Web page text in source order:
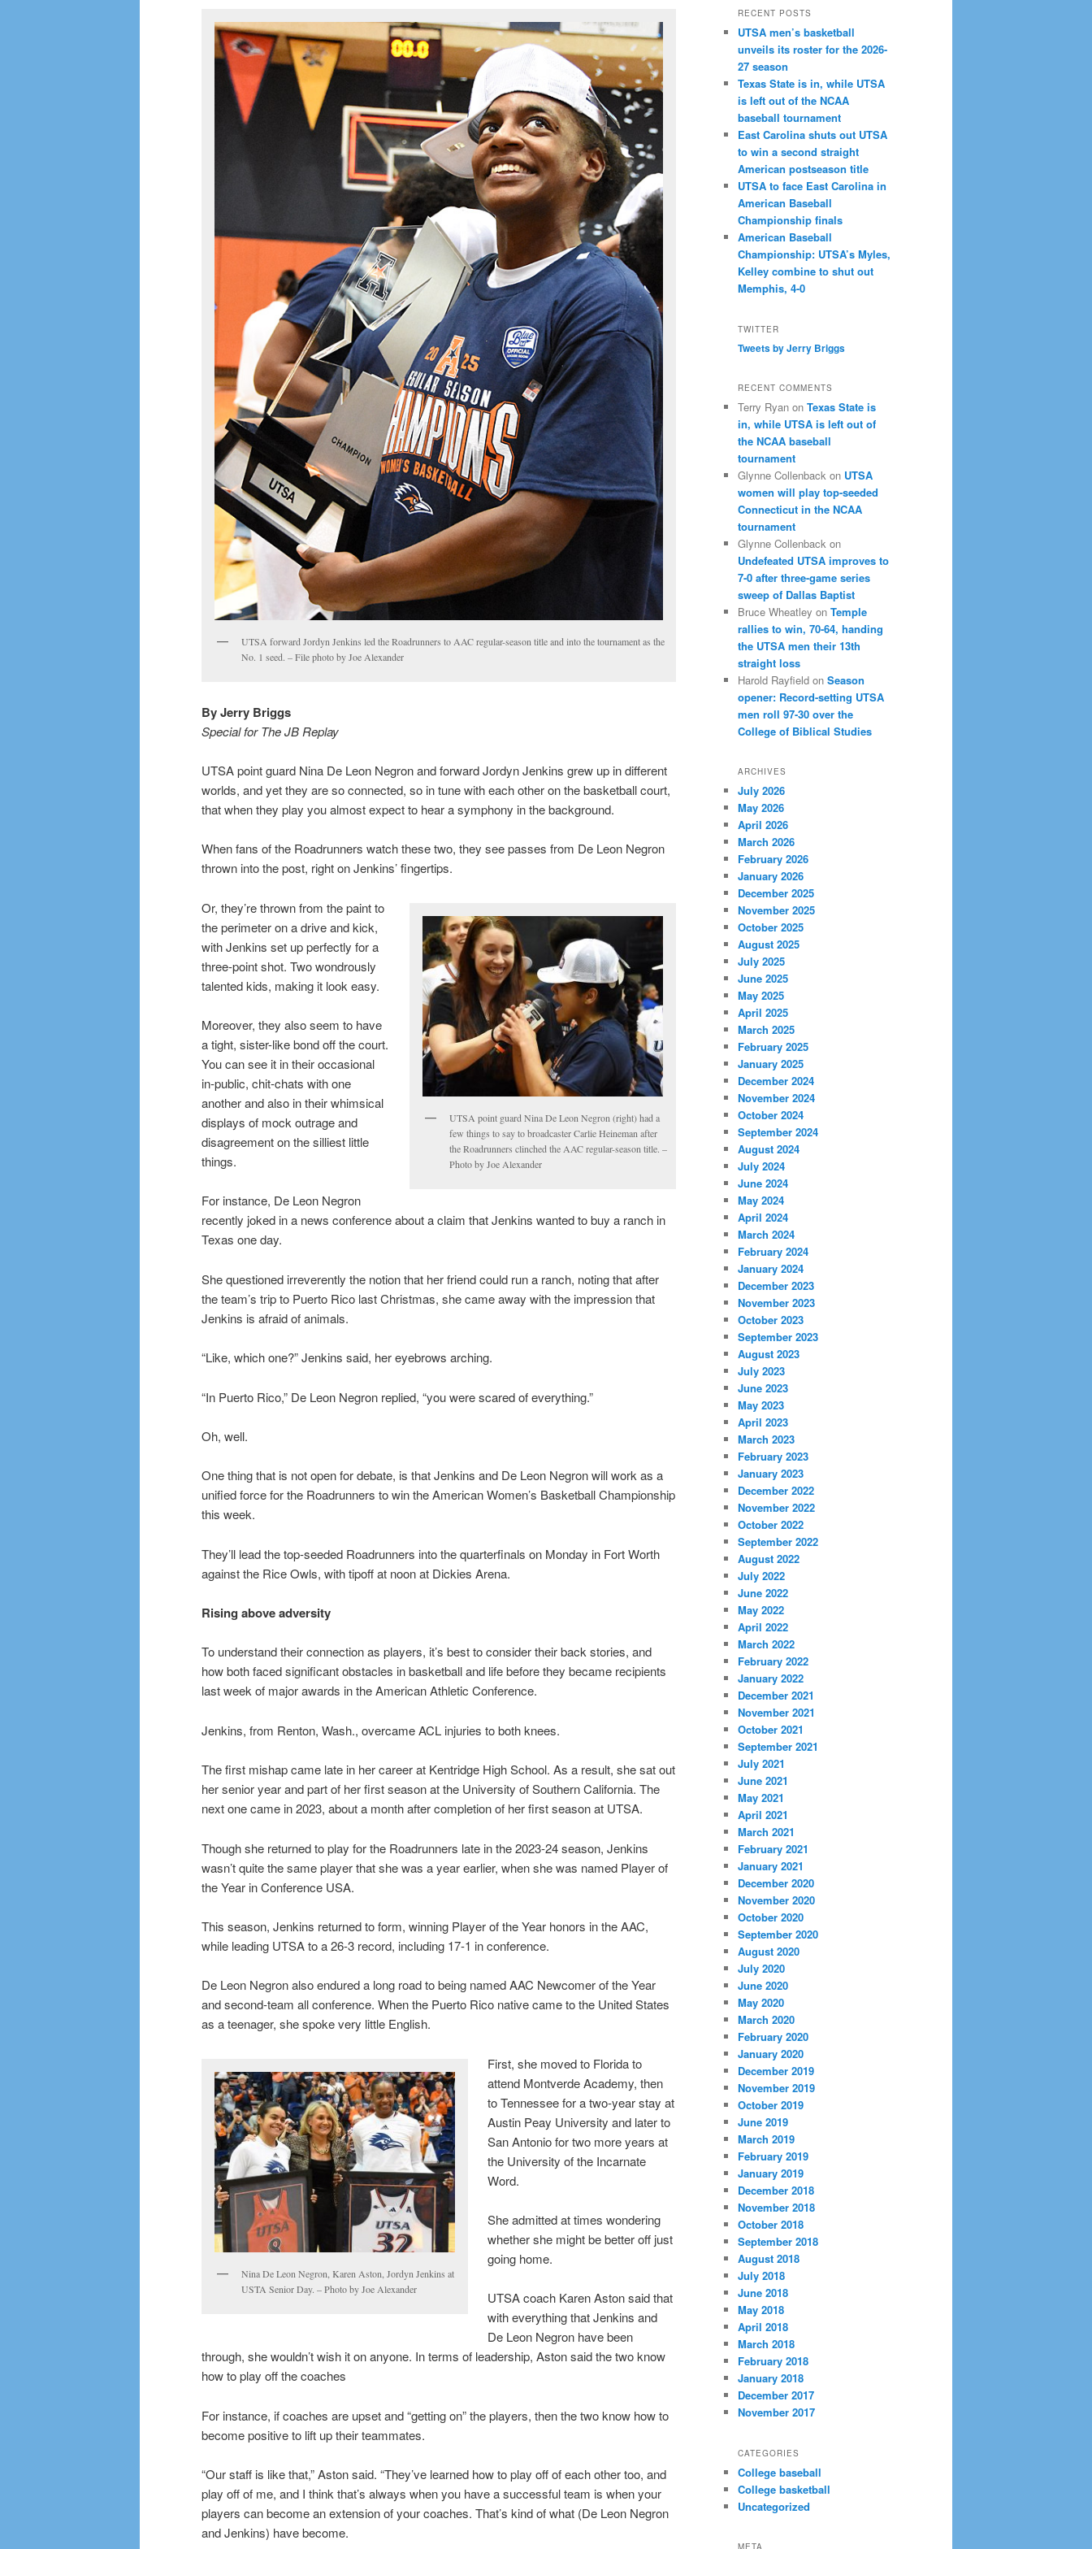
UTSA forward Jordyn Jenkins led the Roadrunners to AAC regular-season title and into the tournament as the
No. 1 seed. – File photo by Joe Alexander
By Jerry Briggs
Special for The JB Replay
UTSA point guard Nina De Leon Negron and forward Jordyn Jenkins grew up in different
worlds, and yet they are so connected, so in tune with each other on the basketball court,
that when they play you almost expect to hear a symphony in the background.
When fans of the Roadrunners watch these two, they see passes from De Leon Negron
thrown into the post, right on Jenkins’ fingertips.
UTSA point guard Nina De Leon Negron (right) had a
few things to say to broadcaster Carlie Heineman after
the Roadrunners clinched the AAC regular-season title. –
Photo by Joe Alexander
Or, they’re thrown from the paint to
the perimeter on a drive and kick,
with Jenkins set up perfectly for a
three-point shot. Two wondrously
talented kids, making it look easy.
Moreover, they also seem to have
a tight, sister-like bond off the court.
You can see it in their occasional
in-public, chit-chats with one
another and also in their whimsical
displays of mock outrage and
disagreement on the silliest little
things.
For instance, De Leon Negron
recently joked in a news conference about a claim that Jenkins wanted to buy a ranch in
Texas one day.
She questioned irreverently the notion that her friend could run a ranch, noting that after
the team’s trip to Puerto Rico last Christmas, she came away with the impression that
Jenkins is afraid of animals.
“Like, which one?” Jenkins said, her eyebrows arching.
“In Puerto Rico,” De Leon Negron replied, “you were scared of everything.”
Oh, well.
One thing that is not open for debate, is that Jenkins and De Leon Negron will work as a
unified force for the Roadrunners to win the American Women’s Basketball Championship
this week.
They’ll lead the top-seeded Roadrunners into the quarterfinals on Monday in Fort Worth
against the Rice Owls, with tipoff at noon at Dickies Arena.
Rising above adversity
To understand their connection as players, it’s best to consider their back stories, and
how both faced significant obstacles in basketball and life before they became recipients
last week of major awards in the American Athletic Conference.
Jenkins, from Renton, Wash., overcame ACL injuries to both knees.
The first mishap came late in her career at Kentridge High School. As a result, she sat out
her senior year and part of her first season at the University of Southern California. The
next one came in 2023, about a month after completion of her first season at UTSA.
Though she returned to play for the Roadrunners late in the 2023-24 season, Jenkins
wasn’t quite the same player that she was a year earlier, when she was named Player of
the Year in Conference USA.
This season, Jenkins returned to form, winning Player of the Year honors in the AAC,
while leading UTSA to a 26-3 record, including 17-1 in conference.
De Leon Negron also endured a long road to being named AAC Newcomer of the Year
and second-team all conference. When the Puerto Rico native came to the United States
as a teenager, she spoke very little English.
Nina De Leon Negron, Karen Aston, Jordyn Jenkins at
USTA Senior Day. – Photo by Joe Alexander
First, she moved to Florida to
attend Montverde Academy, then
to Tennessee for a two-year stay at
Austin Peay University and later to
San Antonio for two more years at
the University of the Incarnate
Word.
She admitted at times wondering
whether she might be better off just
going home.
UTSA coach Karen Aston said that
with everything that Jenkins and
De Leon Negron have been
through, she wouldn’t wish it on anyone. In terms of leadership, Aston said the two know
how to play off the coaches
For instance, if coaches are upset and “getting on” the players, then the two know how to
become positive to lift up their teammates.
“Our staff is like that,” Aston said. “They’ve learned how to play off of each other too, and
play off of me, and I think that’s always when you have a successful team is when your
players can become an extension of your coaches. That’s kind of what (De Leon Negron
and Jenkins) have become.
RECENT POSTS
UTSA men’s basketball
unveils its roster for the 2026-
27 season
Texas State is in, while UTSA
is left out of the NCAA
baseball tournament
East Carolina shuts out UTSA
to win a second straight
American postseason title
UTSA to face East Carolina in
American Baseball
Championship finals
American Baseball
Championship: UTSA’s Myles,
Kelley combine to shut out
Memphis, 4-0
TWITTER
Tweets by Jerry Briggs
RECENT COMMENTS
Terry Ryan on Texas State is
in, while UTSA is left out of
the NCAA baseball
tournament
Glynne Collenback on UTSA
women will play top-seeded
Connecticut in the NCAA
tournament
Glynne Collenback on
Undefeated UTSA improves to
7-0 after three-game series
sweep of Dallas Baptist
Bruce Wheatley on Temple
rallies to win, 70-64, handing
the UTSA men their 13th
straight loss
Harold Rayfield on Season
opener: Record-setting UTSA
men roll 97-30 over the
College of Biblical Studies
ARCHIVES
July 2026
May 2026
April 2026
March 2026
February 2026
January 2026
December 2025
November 2025
October 2025
August 2025
July 2025
June 2025
May 2025
April 2025
March 2025
February 2025
January 2025
December 2024
November 2024
October 2024
September 2024
August 2024
July 2024
June 2024
May 2024
April 2024
March 2024
February 2024
January 2024
December 2023
November 2023
October 2023
September 2023
August 2023
July 2023
June 2023
May 2023
April 2023
March 2023
February 2023
January 2023
December 2022
November 2022
October 2022
September 2022
August 2022
July 2022
June 2022
May 2022
April 2022
March 2022
February 2022
January 2022
December 2021
November 2021
October 2021
September 2021
July 2021
June 2021
May 2021
April 2021
March 2021
February 2021
January 2021
December 2020
November 2020
October 2020
September 2020
August 2020
July 2020
June 2020
May 2020
March 2020
February 2020
January 2020
December 2019
November 2019
October 2019
June 2019
March 2019
February 2019
January 2019
December 2018
November 2018
October 2018
September 2018
August 2018
July 2018
June 2018
May 2018
April 2018
March 2018
February 2018
January 2018
December 2017
November 2017
CATEGORIES
College baseball
College basketball
Uncategorized
META